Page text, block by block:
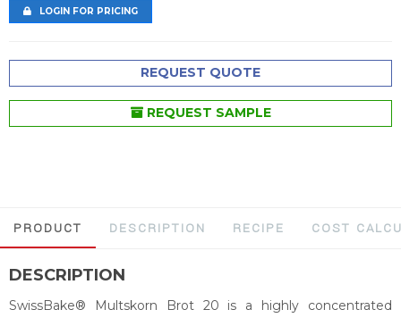
LOGIN FOR PRICING
REQUEST QUOTE
REQUEST SAMPLE
PRODUCT DESCRIPTION RECIPE COST
DESCRIPTION
SwissBake® Multskorn Brot 20 is a highly concentrated